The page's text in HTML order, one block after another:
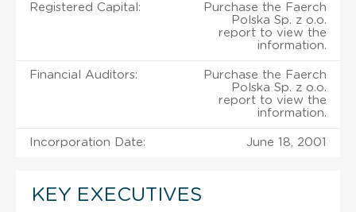
Registered Capital:
Purchase the Faerch
Polska Sp. z o.o.
report to view the
information.
Financial Auditors:
Purchase the Faerch
Polska Sp. z o.o.
report to view the
information.
Incorporation Date: June 18, 2001
KEY EXECUTIVES